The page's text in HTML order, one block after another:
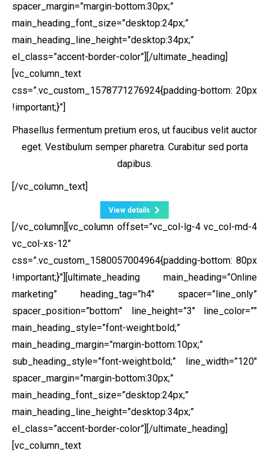
spacer_margin=”margin-bottom:30px;”
main_heading_font_size=”desktop:24px;”
main_heading_line_height=”desktop:34px;”
el_class=”accent-border-color”][/ultimate_heading]
[vc_column_text
css=”.vc_custom_1578771276924{padding-bottom: 20px
!important;}”]
Phasellus fermentum pretium eros, ut faucibus velit auctor
eget. Vestibulum semper pharetra. Curabitur sed porta
dapibus.
[/vc_column_text]
View details
[/vc_column][vc_column offset=”vc_col-lg-4 vc_col-md-4
vc_col-xs-12″
css=”.vc_custom_1580057004964{padding-bottom: 80px
!important;}”] [ultimate_heading main_heading=”Online
marketing” heading_tag=”h4″ spacer=”line_only”
spacer_position=”bottom” line_height=”3″ line_color=””
main_heading_style=”font-weight:bold;”
main_heading_margin=”margin-bottom:10px;”
sub_heading_style=”font-weight:bold;” line_width=”120″
spacer_margin=”margin-bottom:30px;”
main_heading_font_size=”desktop:24px;”
main_heading_line_height=”desktop:34px;”
el_class=”accent-border-color”][/ultimate_heading]
[vc_column_text